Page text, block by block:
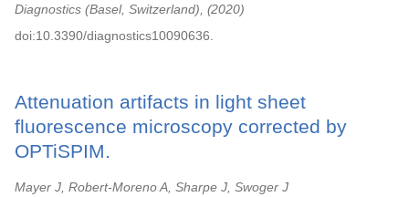
Diagnostics (Basel, Switzerland),
2020
doi:10.3390/diagnostics10090636.
Attenuation artifacts in light sheet
fluorescence microscopy corrected by
OPTiSPIM.
Mayer J, Robert-Moreno A, Sharpe J, Swoger J